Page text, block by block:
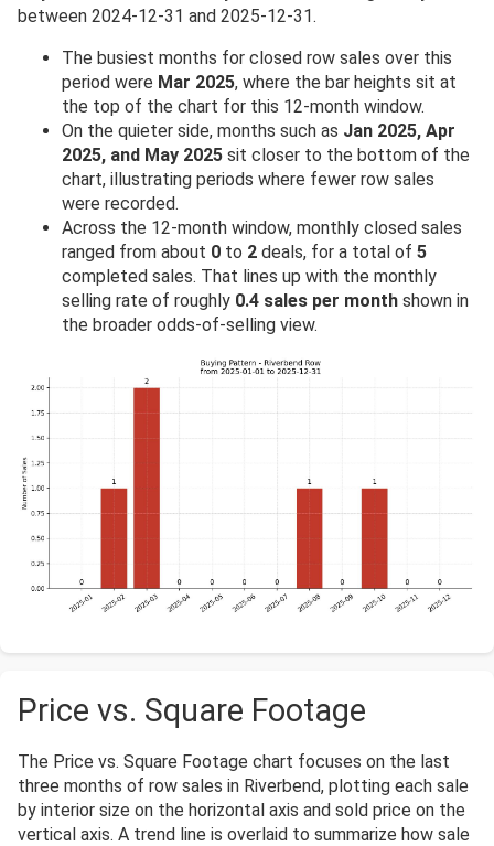
between 2024-12-31 and 2025-12-31.
The busiest months for closed row sales over this
period were Mar 2025, where the bar heights sit at
the top of the chart for this 12-month window.
On the quieter side, months such as Jan 2025, Apr
2025, and May 2025 sit closer to the bottom of the
chart, illustrating periods where fewer row sales
were recorded.
Across the 12-month window, monthly closed sales
ranged from about 0 to 2 deals, for a total of 5
completed sales. That lines up with the monthly
selling rate of roughly 0.4 sales per month shown in
the broader odds-of-selling view.
Price vs. Square Footage
The Price vs. Square Footage chart focuses on the last
three months of row sales in Riverbend, plotting each sale
by interior size on the horizontal axis and sold price on the
vertical axis. A trend line is overlaid to summarize how sale